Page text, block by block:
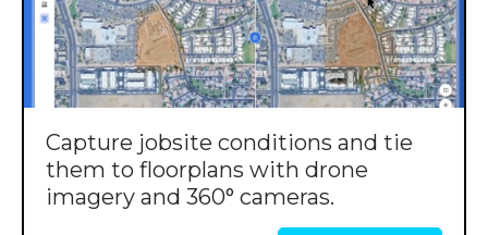
Capture jobsite conditions and tie
them to floorplans with drone
imagery and 360° cameras.